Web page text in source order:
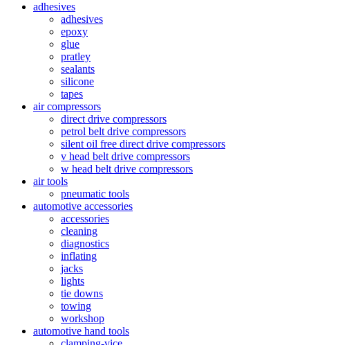
adhesives
adhesives
epoxy
glue
pratley
sealants
silicone
tapes
air compressors
direct drive compressors
petrol belt drive compressors
silent oil free direct drive compressors
v head belt drive compressors
w head belt drive compressors
air tools
pneumatic tools
automotive accessories
accessories
cleaning
diagnostics
inflating
jacks
lights
tie downs
towing
workshop
automotive hand tools